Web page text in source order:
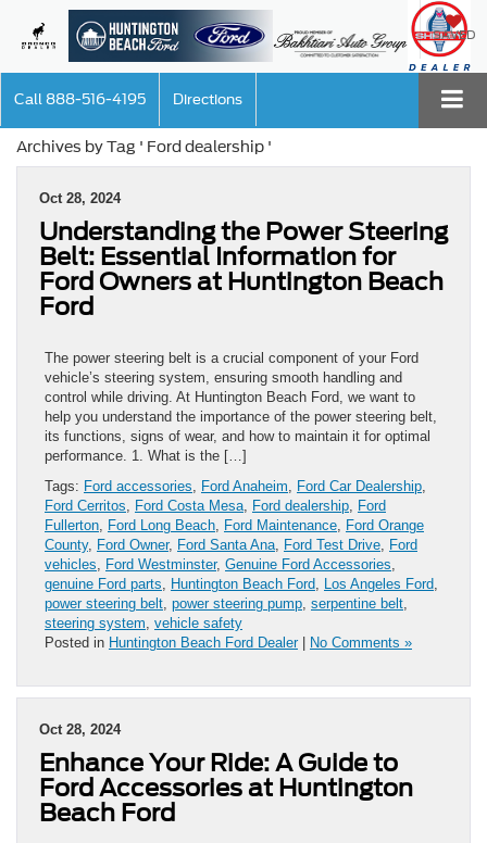
SAVED
Call 888-516-4195 Directions
Archives by Tag ' Ford dealership '
Oct 28, 2024
Understanding the Power Steering
Belt: Essential Information for
Ford Owners at Huntington Beach
Ford
The power steering belt is a crucial component of your Ford
vehicle’s steering system, ensuring smooth handling and
control while driving. At Huntington Beach Ford, we want to
help you understand the importance of the power steering belt,
its functions, signs of wear, and how to maintain it for optimal
performance. 1. What is the […]
Tags: Ford accessories Ford Anaheim Ford Car Dealership
Ford Cerritos
Ford Costa Mesa Ford dealership Ford
Fullerton Ford Long Beach Ford Maintenance Ford Orange
County, Ford Owner, Ford Santa Ana Ford Test Drive Ford
vehicles
Ford Westminster, Genuine Ford Accessories
genuine Ford parts
Huntington Beach Ford Los Angeles Ford
power steering belt power steering pump serpentine belt
steering system vehicle safety
Posted in Huntington Beach Ford Dealer| No Comments »
Oct 28, 2024
Enhance Your Ride: A Guide to
Ford Accessories at Huntington
Beach Ford